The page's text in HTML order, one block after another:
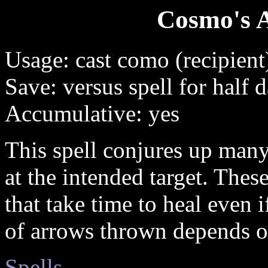
Cosmo's
Usage: cast como
Save: versus spell for half
Accumulative: yes
This spell conjures up
at the intended target.
that take time to heal even
of arrows thrown depends